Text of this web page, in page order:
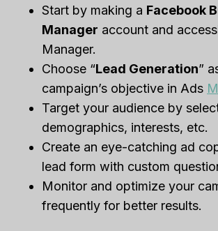
Start by making a Facebook
Manager account and
Manager.
Choose “Lead Generation”
campaign’s objective in Ads
Target your audience by
demographics, interests, etc.
Create an eye-catching ad
lead form with custom
Monitor and optimize your
frequently for better results.